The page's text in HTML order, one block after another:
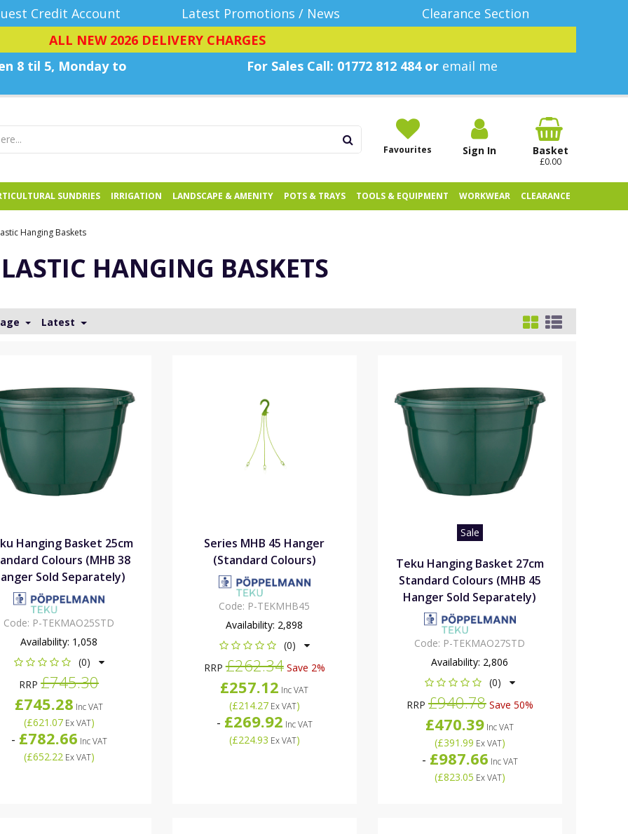
Credit Account Latest Promotions / News
Clearance Section
ALL NEW 2026 DELIVERY CHARGES
8 til 5, Monday to For Sales Call: 01772 812 484 or email me
Favourites Sign In Basket
£0.00
SUNDRIES IRRIGATION LANDSCAPE & AMENITY POTS & TRAYS TOOLS & EQUIPMENT WORKWEAR CLEARANCE
Hanging Baskets
HANGING BASKETS
Latest
Hanging Basket 25cm
Colours (MHB 38
Sold Separately)
Code: P-TEKMAO25STD
Availability: 1,058
(0)
RRP£745.30
£745.28 Inc VAT
(£621.07Ex VAT)
- £782.66 Inc VAT
(£652.22Ex VAT)
Series MHB 45 Hanger
(Standard Colours)
Code: P-TEKMHB45
Availability: 2,898
(0)
RRP£262.34Save 2%
£257.12 Inc VAT
(£214.27Ex VAT)
- £269.92 Inc VAT
(£224.93 Ex VAT)
Sale
Teku Hanging Basket 27cm
Standard Colours (MHB 45
Hanger Sold Separately)
Code: P-TEKMAO27STD
Availability: 2,806
(0)
RRP£940.78Save 50%
£470.39 Inc VAT
(£391.99 Ex VAT)
- £987.66 Inc VAT
(£823.05 Ex VAT)